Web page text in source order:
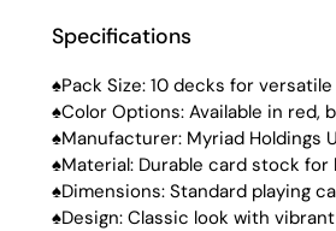
Specifications
♠Pack Size: 10 decks for
♠Color Options: Available in red,
♠Manufacturer: Myriad Holdings
♠Material: Durable card stock for
♠Dimensions: Standard playing
♠Design: Classic look with